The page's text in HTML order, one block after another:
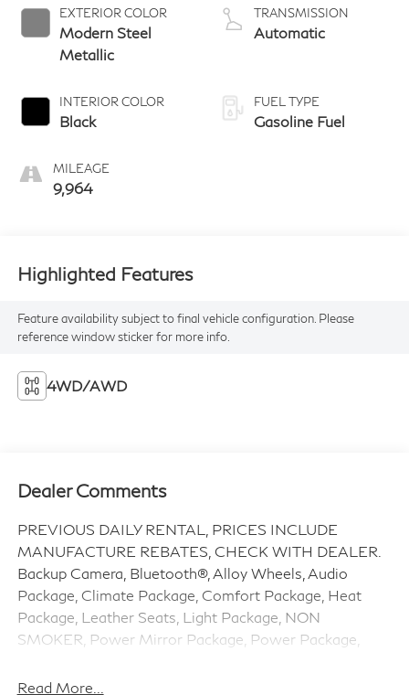
EXTERIOR COLOR
Modern Steel
Metallic
INTERIOR COLOR
Black
MILEAGE
9,964
TRANSMISSION
Automatic
FUEL TYPE
Gasoline Fuel
Highlighted Features
Feature availability subject to final vehicle configuration. Please
reference window sticker for more info.
4WD/AWD
Dealer Comments
PREVIOUS DAILY RENTAL, PRICES INCLUDE
MANUFACTURE REBATES, CHECK WITH DEALER.
Backup Camera, Bluetooth®, Alloy Wheels, Audio
Package, Climate Package, Comfort Package, Heat
Package, Leather Seats, Light Package, NON
SMOKER, Power Mirror Package, Power Package,
Crew Cab, 3.5L V6 SOHC i-VTEC 24V, 9-Speed
Read More...